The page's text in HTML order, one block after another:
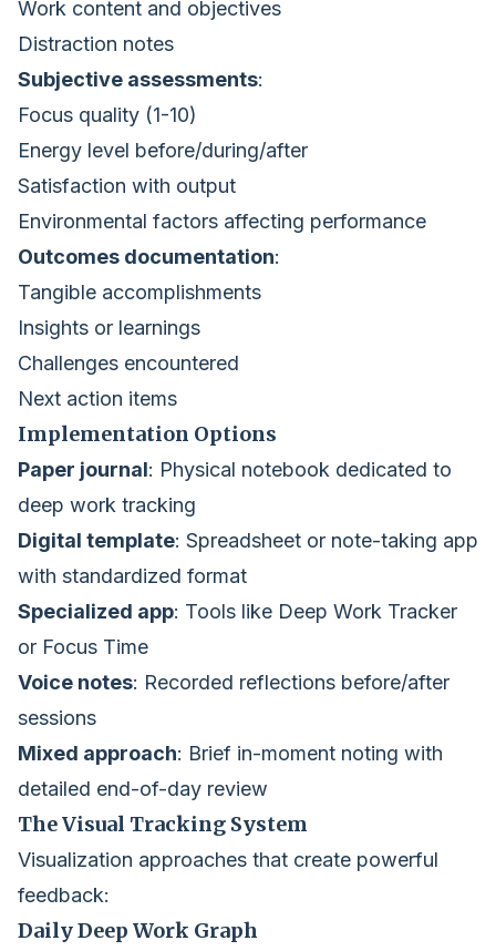
Work content and objectives
Distraction notes
Subjective assessments:
Focus quality (1-10)
Energy level before/during/after
Satisfaction with output
Environmental factors affecting performance
Outcomes documentation:
Tangible accomplishments
Insights or learnings
Challenges encountered
Next action items
Implementation Options
Paper journal: Physical notebook dedicated to
deep work tracking
Digital template: Spreadsheet or note-taking app
with standardized format
Specialized app: Tools like Deep Work Tracker
or Focus Time
Voice notes: Recorded reflections before/after
sessions
Mixed approach: Brief in-moment noting with
detailed end-of-day review
The Visual Tracking System
Visualization approaches that create powerful
feedback:
Daily Deep Work Graph